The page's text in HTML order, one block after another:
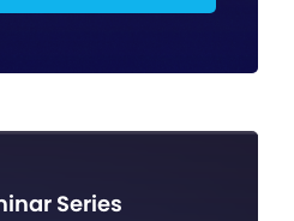
Series